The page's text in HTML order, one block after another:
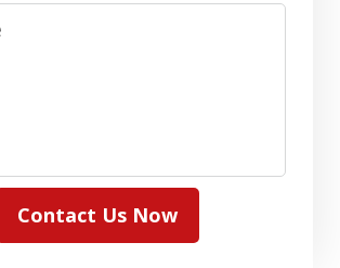
Contact Us Now